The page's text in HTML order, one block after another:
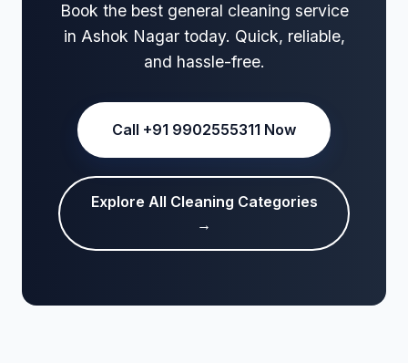
Book the best general cleaning service
in Ashok Nagar today. Quick, reliable,
and hassle-free.
Call +91 9902555311 Now
Explore All Cleaning Categories
→